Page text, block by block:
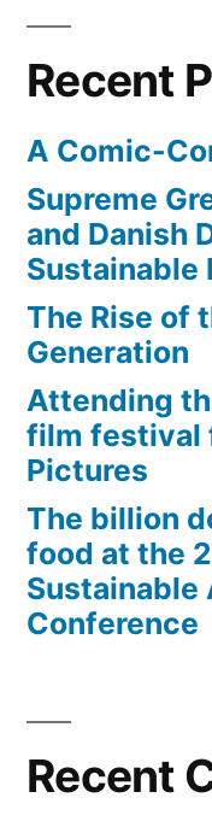
Recent
A Comic-
Supreme
and Danish
Sustainable
The Rise of
Generation
Attending
film festival
Pictures
The billion
food at the
Sustainable
Conference
Recent